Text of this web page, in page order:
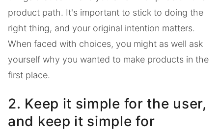
product path. It's important to stick to doing the
right thing, and your original intention matters.
When faced with choices, you might as well ask
yourself why you wanted to make products in the
first place.
2. Keep it simple for the user,
and keep it simple for